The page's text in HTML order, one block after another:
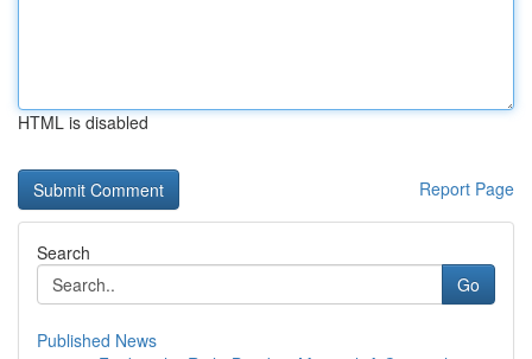
HTML is disabled
Report Page
Search
Go
Published News